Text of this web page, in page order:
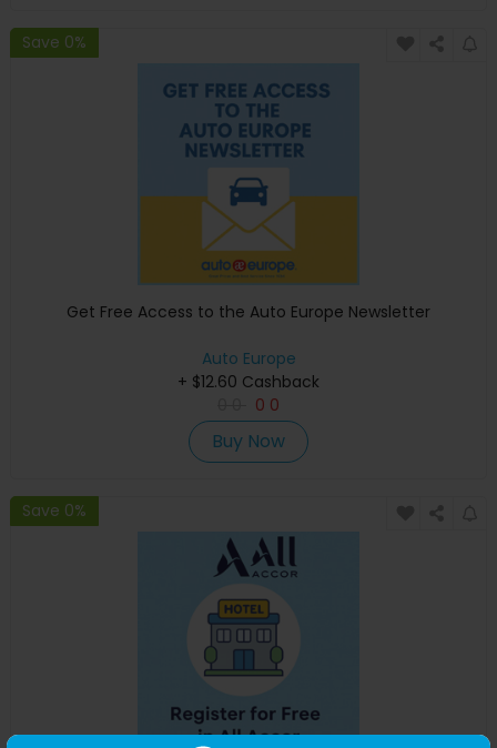
Save 0%
Get Free Access to the Auto Europe Newsletter
Auto Europe
+ $12.60 Cashback
0 0
Buy Now
Save 0%